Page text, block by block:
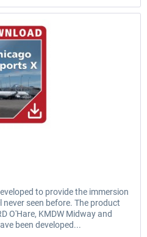
Design
to provide the immersion
seen before. The product
O'Hare, KMDW Midway and
been developed...